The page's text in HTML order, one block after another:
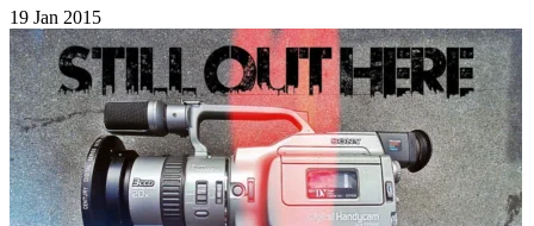
19 Jan 2015